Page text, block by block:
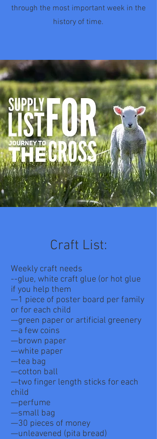
through the most important week in the
history of time.
Craft List:
Weekly craft needs
--glue, white craft glue (or hot glue
if you help them
—1 piece of poster board per family
or for each child
—green paper or artificial greenery
—a few coins
—brown paper
—white paper
—tea bag
—cotton ball
—two finger length sticks for each
child
—perfume
—small bag
—30 pieces of money
—unleavened (pita bread)